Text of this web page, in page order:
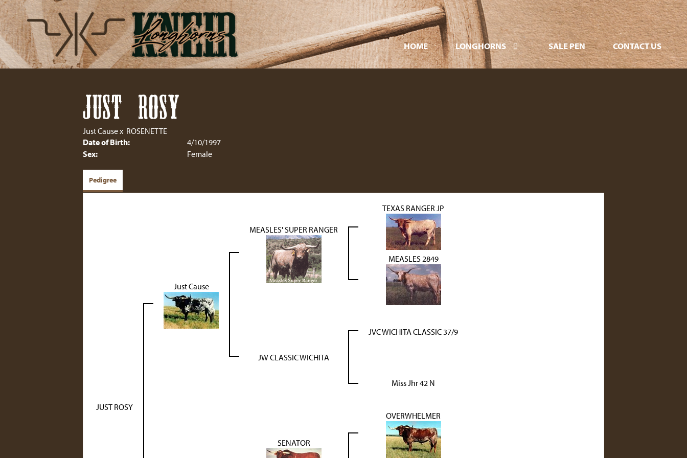
HOME LONGHORNS SALE PEN CONTACT US
JUST ROSY
Just Causex ROSENETTE
Date of Birth:
4/10/1997
Sex:
Female
Pedigree
JUST ROSY
Just Cause
MEASLES' SUPER RANGER
TEXAS RANGER JP
MEASLES 2849
JW CLASSIC WICHITA
JVC WICHITA CLASSIC 37/9
Miss Jhr 42 N
SENATOR
OVERWHELMER